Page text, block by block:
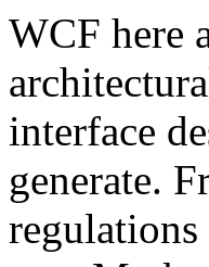
WCF here
interface
generate.